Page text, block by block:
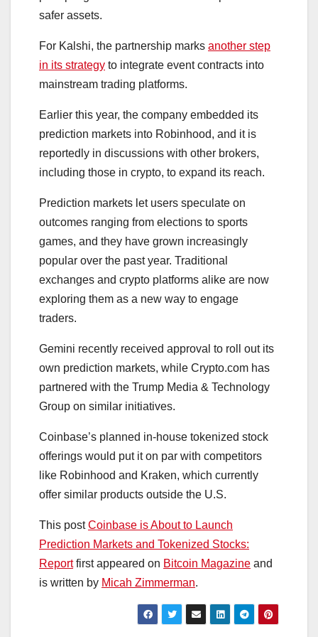
safer assets.
For Kalshi, the partnership marks another step
in its strategy to integrate event contracts into
mainstream trading platforms.
Earlier this year, the company embedded its
prediction markets into Robinhood, and it is
reportedly in discussions with other brokers,
including those in crypto, to expand its reach.
Prediction markets let users speculate on
outcomes ranging from elections to sports
games, and they have grown increasingly
popular over the past year. Traditional
exchanges and crypto platforms alike are now
exploring them as a new way to engage
traders.
Gemini recently received approval to roll out its
own prediction markets, while Crypto.com has
partnered with the Trump Media & Technology
Group on similar initiatives.
Coinbase’s planned in-house tokenized stock
offerings would put it on par with competitors
like Robinhood and Kraken, which currently
offer similar products outside the U.S.
This postCoinbase is About to Launch
Prediction Markets and Tokenized Stocks:
Reportfirst appeared on Bitcoin Magazine and
is written by Micah Zimmerman.